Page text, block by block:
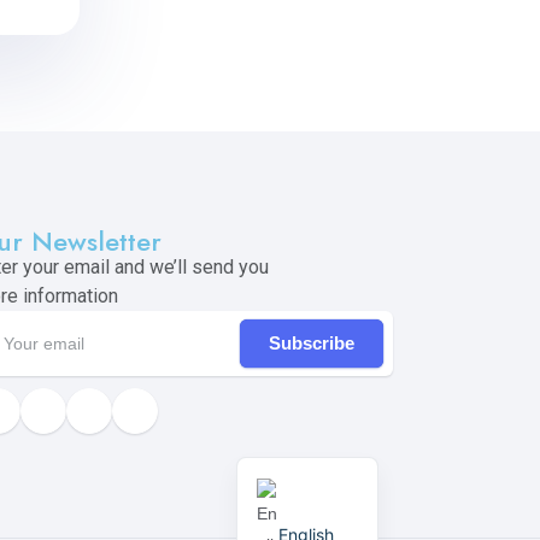
Newsletter
your email and we’ll send you
information
Subscribe
English